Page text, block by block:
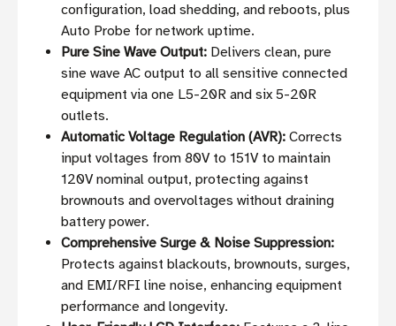
configuration, load shedding, and reboots, plus
Auto Probe for network uptime.
Pure Sine Wave Output: Delivers clean, pure
sine wave AC output to all sensitive connected
equipment via one L5-20R and six 5-20R
outlets.
Automatic Voltage Regulation (AVR): Corrects
input voltages from 80V to 151V to maintain
120V nominal output, protecting against
brownouts and overvoltages without draining
battery power.
Comprehensive Surge & Noise Suppression:
Protects against blackouts, brownouts, surges,
and EMI/RFI line noise, enhancing equipment
performance and longevity.